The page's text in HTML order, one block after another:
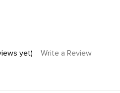
yet)
Write a Review